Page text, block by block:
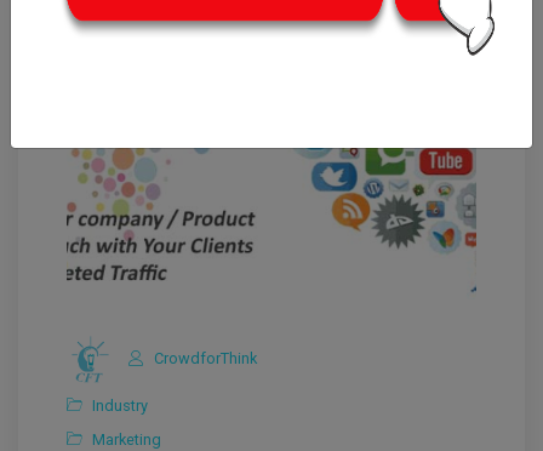
CrowdforThink
Industry
Marketing